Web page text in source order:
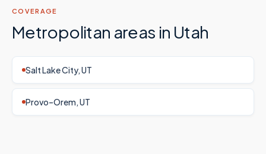
COVERAGE
Metropolitan areas in Utah
Salt Lake City, UT
Provo–Orem, UT